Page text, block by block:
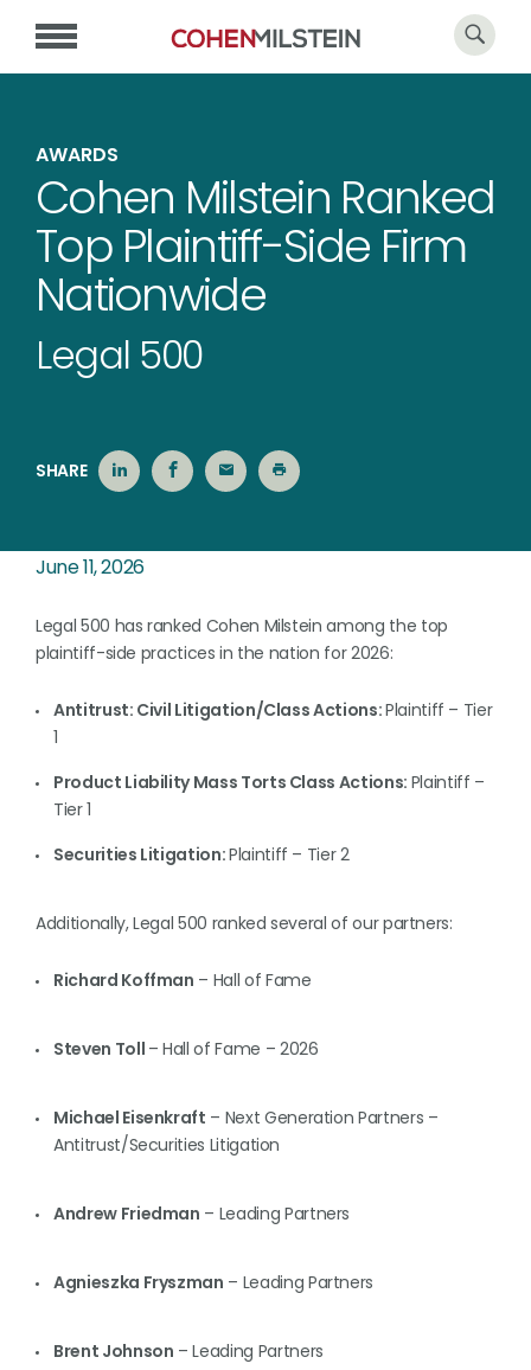
AWARDS
Cohen Milstein Ranked
Top Plaintiff-Side Firm
Nationwide
Legal 500
SHARE
June 11, 2026
Legal 500 has ranked Cohen Milstein among the top
plaintiff-side practices in the nation for 2026:
Antitrust: Civil Litigation/Class Actions:Plaintiff – Tier
1
Product Liability Mass Torts Class Actions: Plaintiff –
Tier 1
Securities Litigation:Plaintiff – Tier 2
Additionally, Legal 500 ranked several of our partners:
Richard Koffman – Hall of Fame
Steven Toll – Hall of Fame – 2026
Michael Eisenkraft – Next Generation Partners –
Antitrust/Securities Litigation
Andrew Friedman – Leading Partners
Agnieszka Fryszman – Leading Partners
Brent Johnson – Leading Partners